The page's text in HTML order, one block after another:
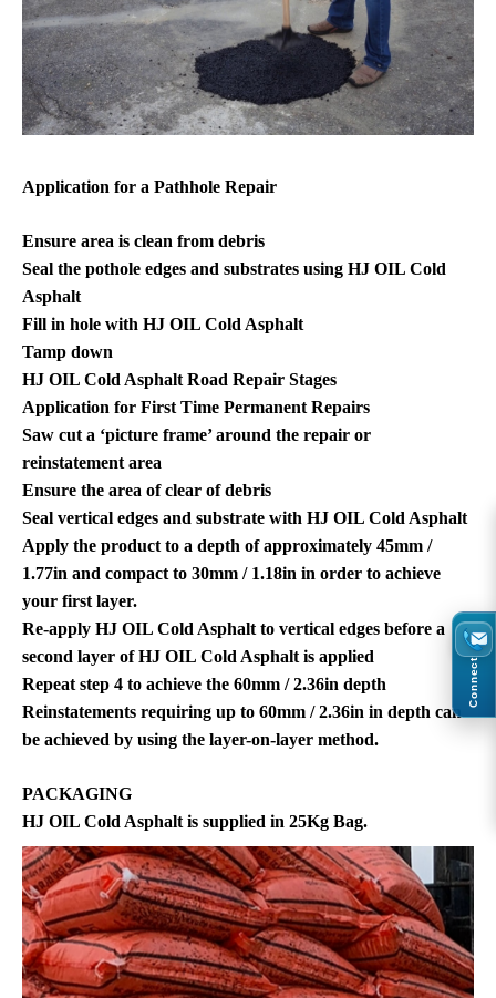
Application for a Pathhole Repair
Ensure area is clean from debris
Seal the pothole edges and substrates using HJ OIL Cold
Asphalt
Fill in hole with HJ OIL Cold Asphalt
Tamp down
HJ OIL Cold Asphalt Road Repair Stages
Application for First Time Permanent Repairs
Saw cut a ‘picture frame’ around the repair or
reinstatement area
Ensure the area of clear of debris
Seal vertical edges and substrate with HJ OIL Cold Asphalt
Apply the product to a depth of approximately 45mm /
1.77in and compact to 30mm / 1.18in in order to achieve
your first layer.
Re-apply HJ OIL Cold Asphalt to vertical edges before a
second layer of HJ OIL Cold Asphalt is applied
Repeat step 4 to achieve the 60mm / 2.36in depth
Reinstatements requiring up to 60mm / 2.36in in depth can
be achieved by using the layer-on-layer method.
PACKAGING
HJ OIL Cold Asphalt is supplied in 25Kg Bag.
Connect